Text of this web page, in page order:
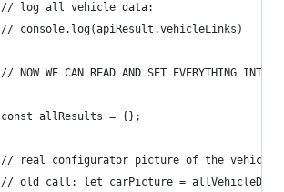
	// log all vehicle data:
	// console.log(apiResult.vehicleLinks)
// NOW WE CAN READ AND SET EVERYTHING INTO
	const allResults = {};
	// real configurator picture of the vehicle
// old call: let carPicture =